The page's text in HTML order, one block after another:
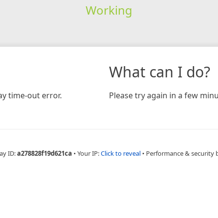
Working
time-out error.
What can I do?
Please try again in a few
ID:a278828f19d621ca • Your IP:Click to reveal • Performance & security